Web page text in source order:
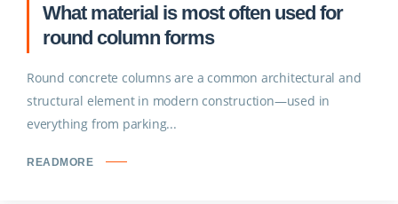
What material is most often used for
round column forms
Round concrete columns are a common architectural and
structural element in modern construction—used in
everything from parking...
READMORE